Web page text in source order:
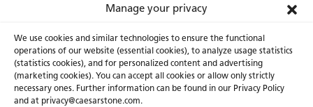
Manage your privacy
We use cookies and similar technologies to ensure the functional
operations of our website (essential cookies), to analyze usage statistics
(statistics cookies), and for personalized content and advertising
(marketing cookies). You can accept all cookies or allow only strictly
necessary ones. Further information can be found in our Privacy Policy
and at privacy@caesarstone.com.
recommend selecting the actual slab at a local Caesarstone
About Us Certifications